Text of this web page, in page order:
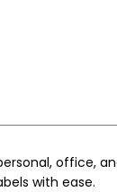
office,
with ease.